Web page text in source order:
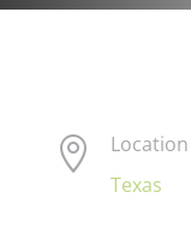

Location
Texas